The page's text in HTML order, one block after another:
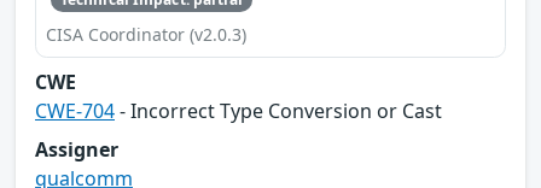
CISA Coordinator (v2.0.3)
CWE
CWE-704- Incorrect Type Conversion or Cast
Assigner
qualcomm